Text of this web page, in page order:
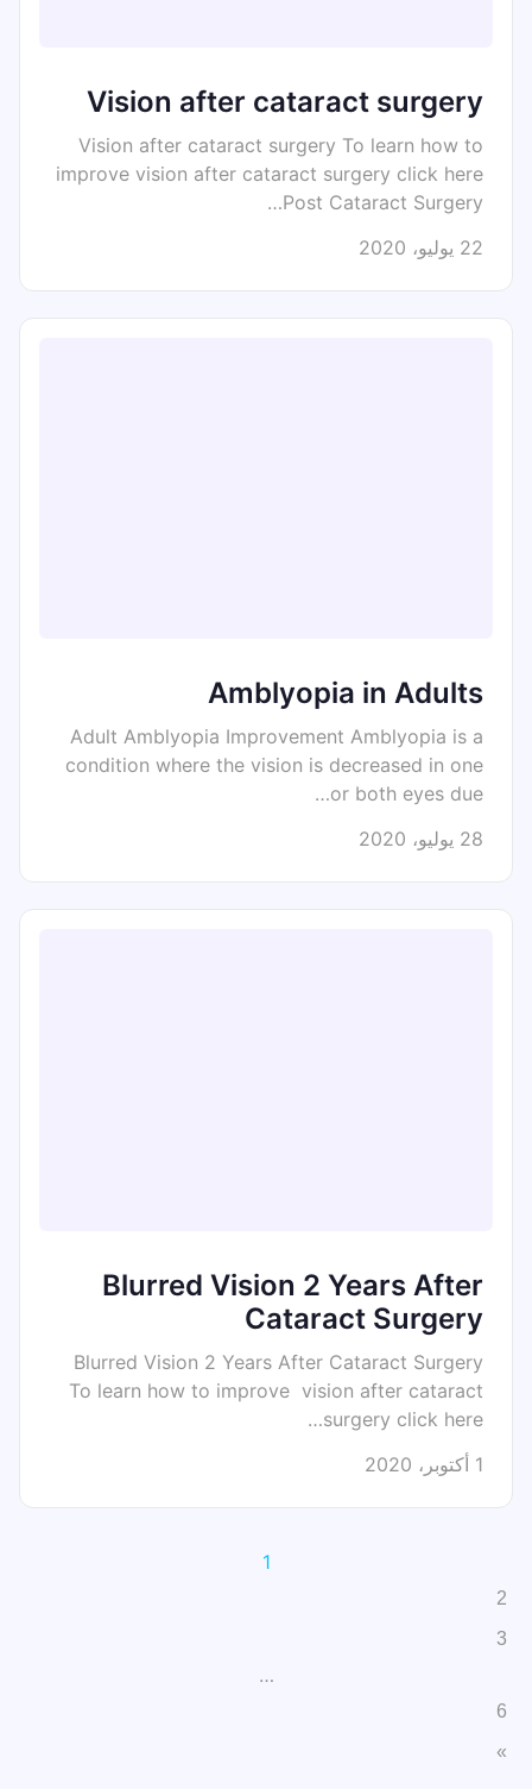
Vision after cataract surgery
Vision after cataract surgery To learn how to
improve vision after cataract surgery click here
Post Cataract Surgery…
22 يوليو، 2020
Amblyopia in Adults
Adult Amblyopia Improvement Amblyopia is a
condition where the vision is decreased in one
or both eyes due…
28 يوليو، 2020
Blurred Vision 2 Years After
Cataract Surgery
Blurred Vision 2 Years After Cataract Surgery
To learn how to improve vision after cataract
surgery click here…
1 أكتوبر، 2020
1
2
3
…
6
»